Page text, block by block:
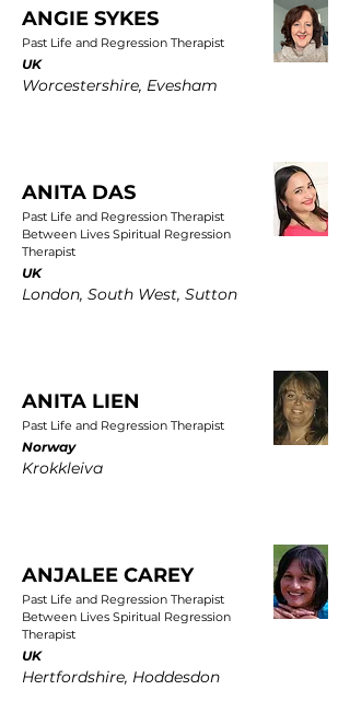
ANGIE SYKES
Past Life and Regression Therapist
UK
Worcestershire, Evesham
ANITA DAS
Past Life and Regression Therapist
Between Lives Spiritual Regression
Therapist
UK
London, South West, Sutton
ANITA LIEN
Past Life and Regression Therapist
Norway
Krokkleiva
ANJALEE CAREY
Past Life and Regression Therapist
Between Lives Spiritual Regression
Therapist
UK
Hertfordshire, Hoddesdon